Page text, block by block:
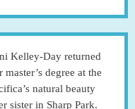
Kelley-Day returned
degree at the
natural beauty
sister in Sharp Park.